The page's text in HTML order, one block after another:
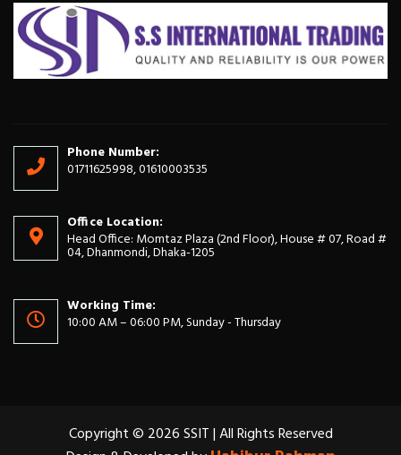
Phone Number:
01711625998, 01610003535
Office Location:
Head Office: Momtaz Plaza (2nd Floor), House # 07, Road #
04, Dhanmondi, Dhaka-1205
Working Time:
10:00 AM – 06:00 PM, Sunday - Thursday
Copyright © 2026 SSIT | All Rights Reserved